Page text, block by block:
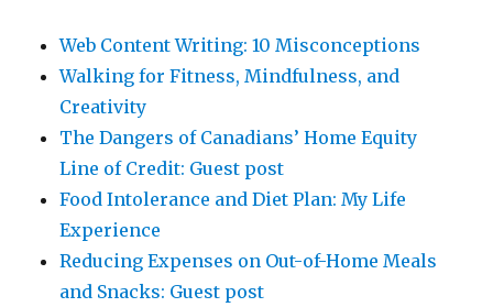
Web Content Writing: 10 Misconceptions
Walking for Fitness, Mindfulness, and
Creativity
The Dangers of Canadians’ Home Equity
Line of Credit: Guest post
Food Intolerance and Diet Plan: My Life
Experience
Reducing Expenses on Out-of-Home Meals
and Snacks: Guest post